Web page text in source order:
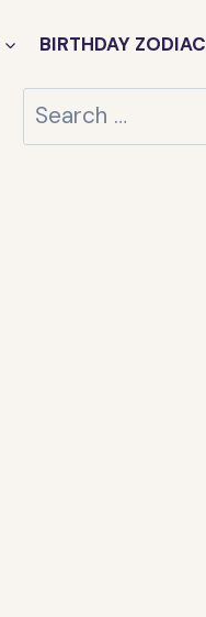
BIRTHDAY ZODIAC
Search
for: